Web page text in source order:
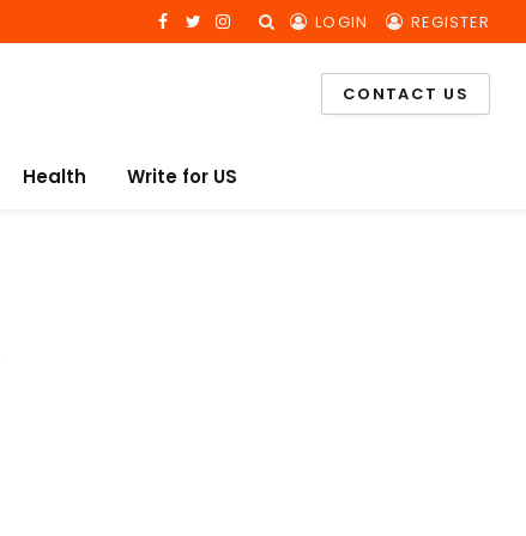
Facebook
TwitterInstagram LOGIN REGISTER
CONTACT US
Health Write for US